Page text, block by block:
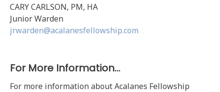
CARY CARLSON, PM, HA
Junior Warden
jrwarden@acalanesfellowship.com
For More Information…
For more information about Acalanes Fellowship